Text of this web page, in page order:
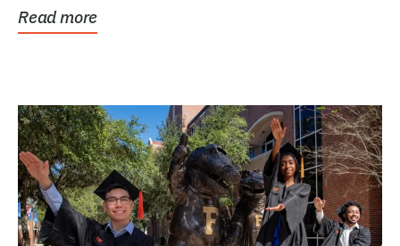
Read more